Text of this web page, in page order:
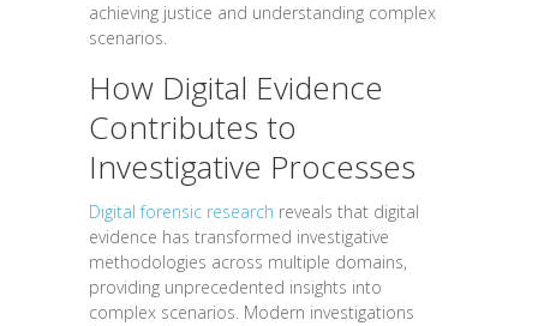
achieving justice and understanding complex
scenarios.
How Digital Evidence
Contributes to
Investigative Processes
Digital forensic research reveals that digital
evidence has transformed investigative
methodologies across multiple domains,
providing unprecedented insights into
complex scenarios. Modern investigations